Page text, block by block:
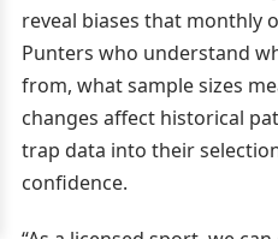
reveal biases that monthly
Punters who understand
from, what sample sizes
changes affect historical
trap data into their
confidence.